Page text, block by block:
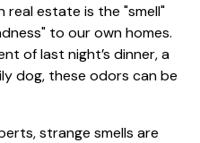
real estate is the "smell"
to our own homes.
of last night’s dinner, a
dog, these odors can be
, strange smells are